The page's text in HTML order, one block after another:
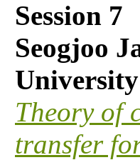
Session 7
Seogjoo
Theory of
transfer